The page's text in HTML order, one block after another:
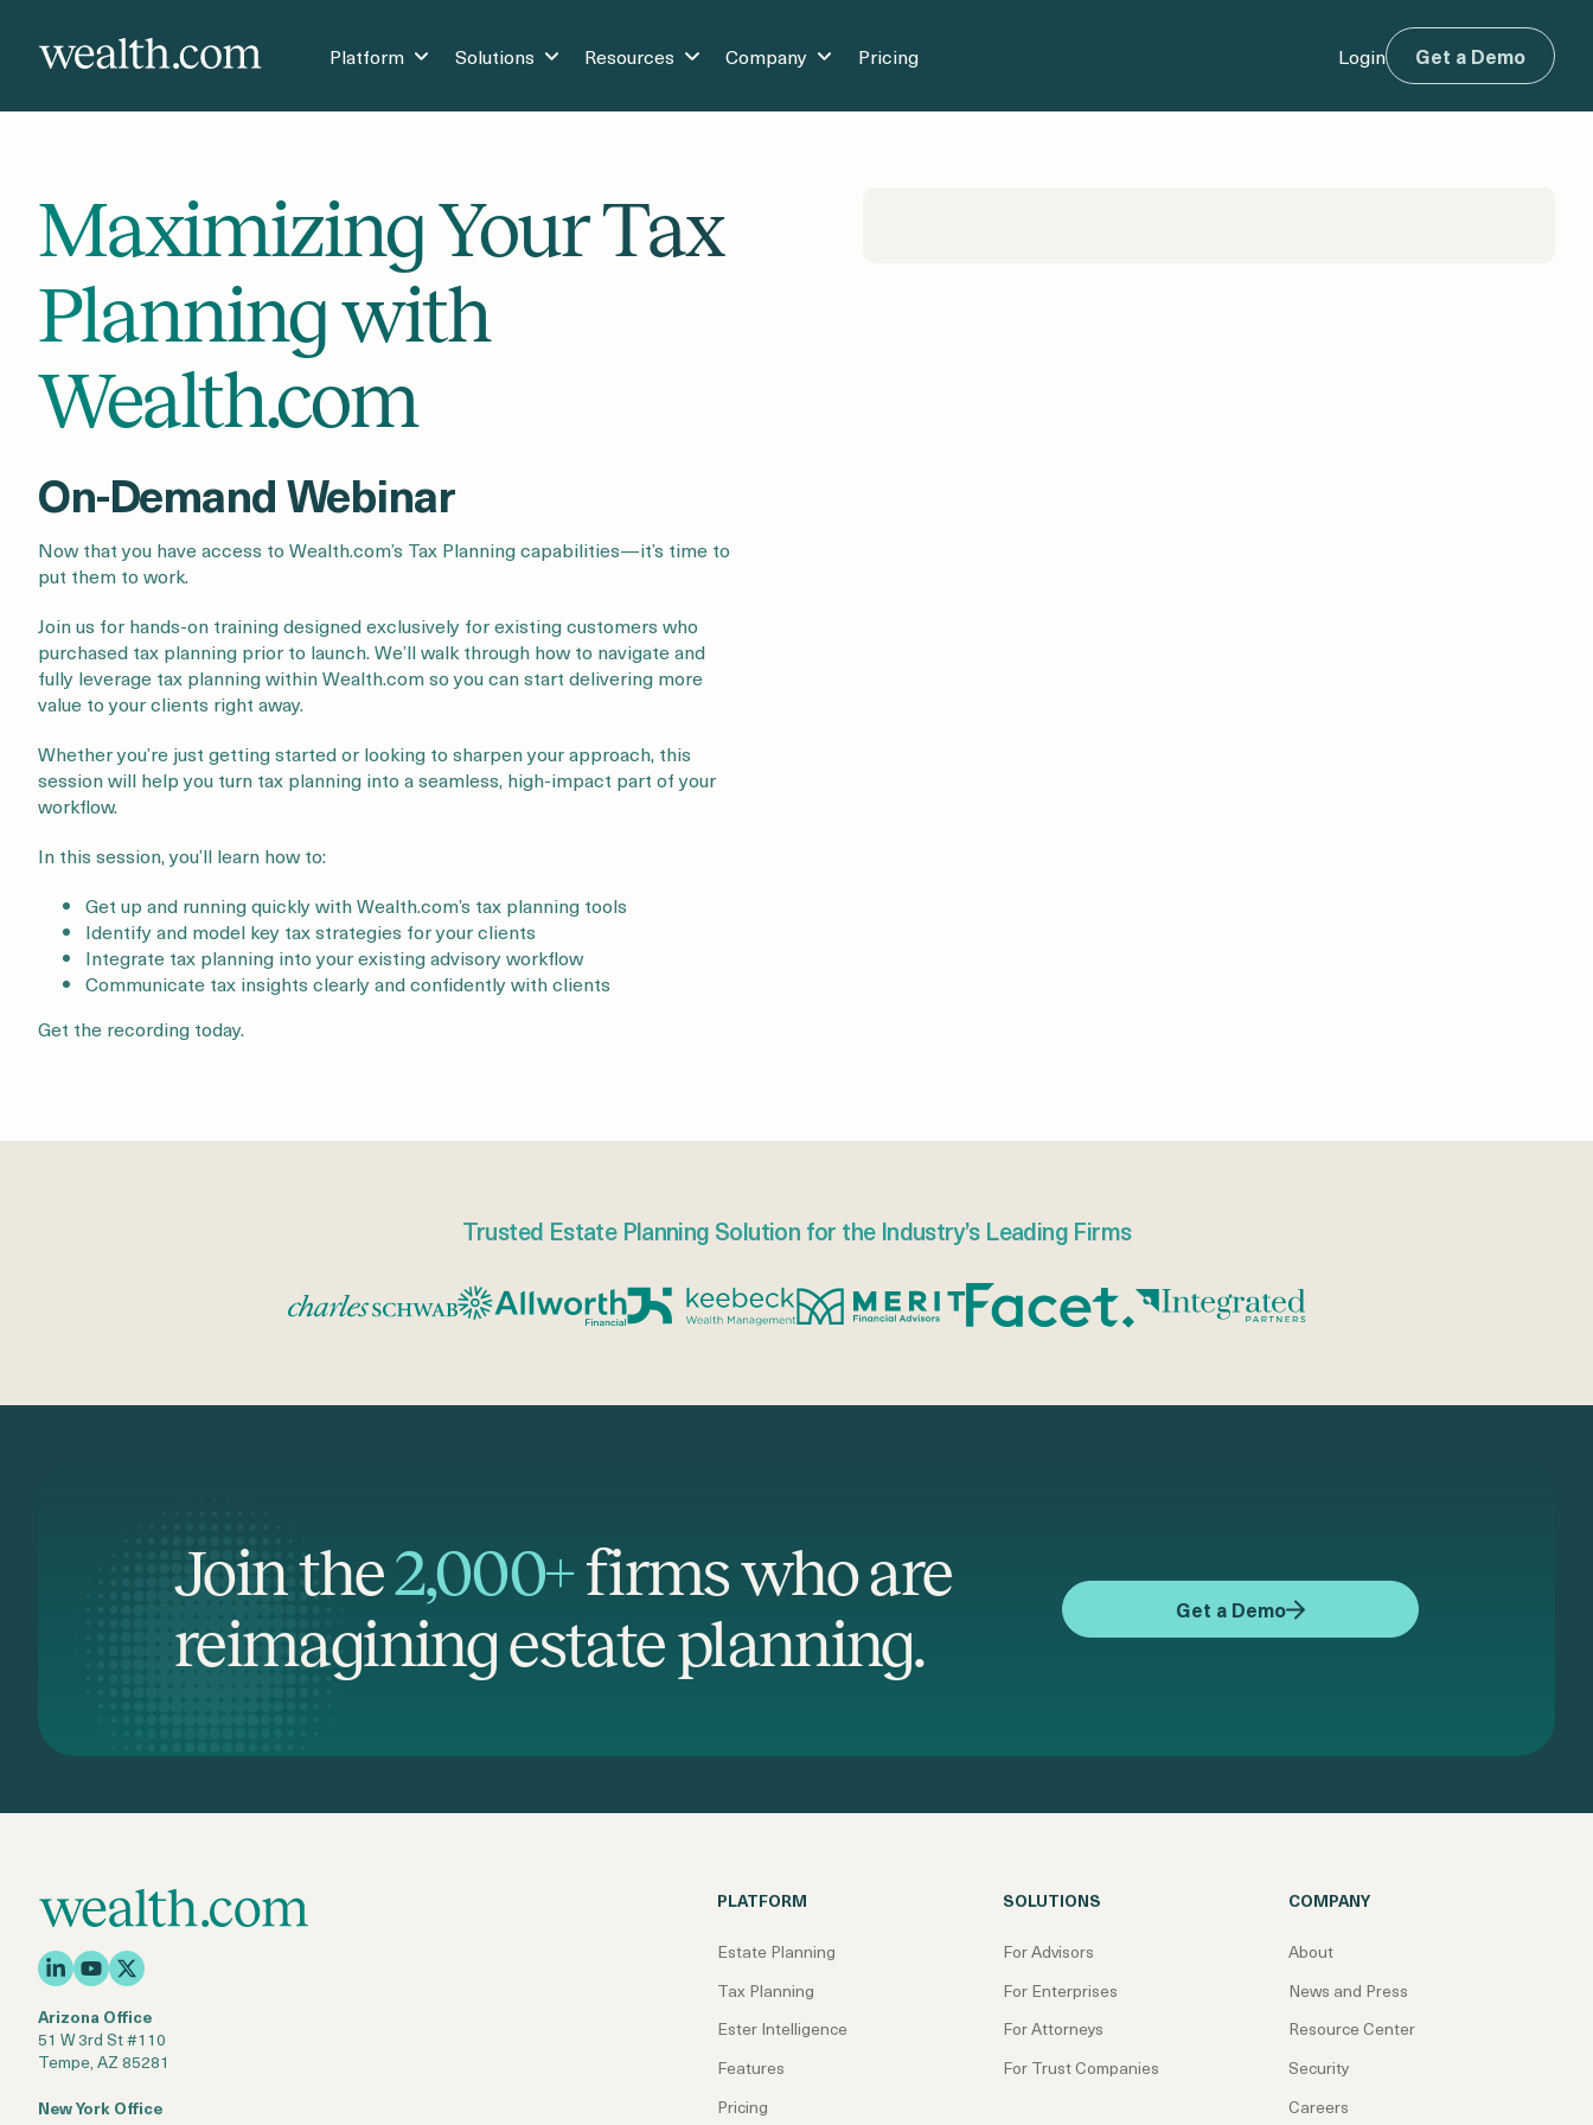
Platform Solutions Resources Company Pricing Login Get a Demo
Maximizing Your Tax
Planning with
Wealth.com
On-Demand Webinar
Now that you have access to Wealth.com’s Tax Planning capabilities—it’s time to
put them to work.
Join us for hands-on training designed exclusively for existing customers who
purchased tax planning prior to launch. We’ll walk through how to navigate and
fully leverage tax planning within Wealth.com so you can start delivering more
value to your clients right away.
Whether you’re just getting started or looking to sharpen your approach, this
session will help you turn tax planning into a seamless, high-impact part of your
workflow.
In this session, you’ll learn how to:
Get up and running quickly with Wealth.com’s tax planning tools
Identify and model key tax strategies for your clients
Integrate tax planning into your existing advisory workflow
Communicate tax insights clearly and confidently with clients
Get the recording today.
Trusted Estate Planning Solution for the Industry’s Leading Firms
Join the2,000+firms who are
reimagining estate planning.
Get a Demo
Arizona Office
51 W 3rd St #110
Tempe, AZ 85281
New York Office
PLATFORM
Estate Planning
Tax Planning
Ester Intelligence
Features
Pricing
SOLUTIONS
For Advisors
For Enterprises
For Attorneys
For Trust Companies
COMPANY
About
News and Press
Resource Center
Security
Careers